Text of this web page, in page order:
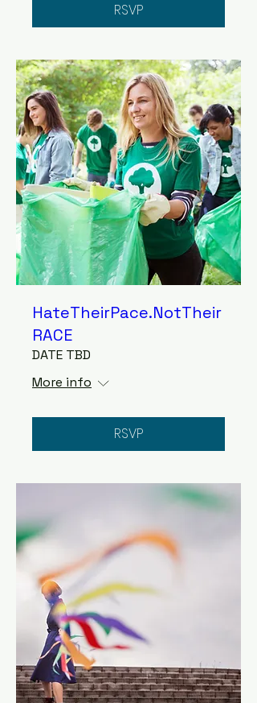
RSVP
HateTheirPace.NotTheir
RACE
DATE TBD
More info
RSVP